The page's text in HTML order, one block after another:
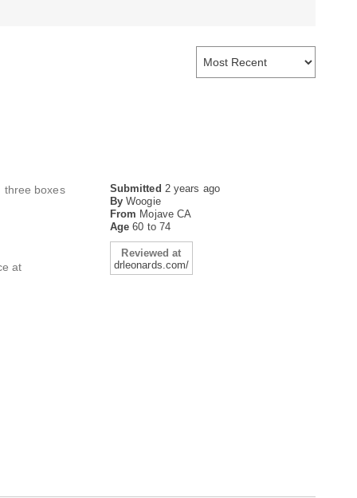
Submitted 2 years ago
By Woogie
From Mojave CA
Age60 to 74
Reviewed at
drleonards.com/
three boxes
at